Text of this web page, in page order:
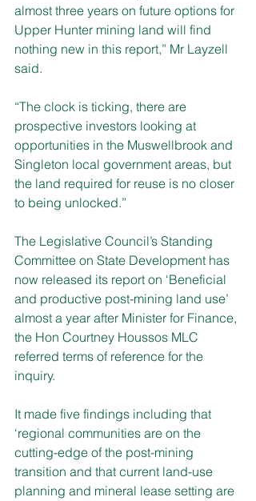
almost three years on future options for
Upper Hunter mining land will find
nothing new in this report,” Mr Layzell
said.
“The clock is ticking, there are
prospective investors looking at
opportunities in the Muswellbrook and
Singleton local government areas, but
the land required for reuse is no closer
to being unlocked.”
The Legislative Council’s Standing
Committee on State Development has
now released its report on ‘Beneficial
and productive post-mining land use’
almost a year after Minister for Finance,
the Hon Courtney Houssos MLC
referred terms of reference for the
inquiry.
It made five findings including that
‘regional communities are on the
cutting-edge of the post-mining
transition and that current land-use
planning and mineral lease setting are